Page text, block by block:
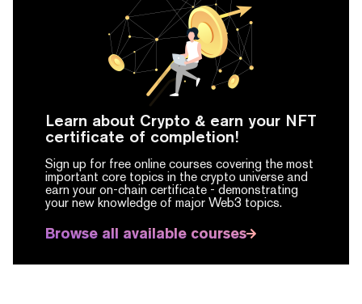
Learn about Crypto & earn your NFT
certificate of completion!
Sign up for free online courses covering the most
important core topics in the crypto universe and
earn your on-chain certificate - demonstrating
your new knowledge of major Web3 topics.
Browse all available courses